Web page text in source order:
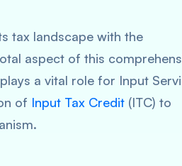
tax landscape with the
aspect of this
a vital role for Input
of Input Tax Credit (ITC) to